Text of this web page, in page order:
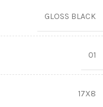
GLOSS BLACK
01
17X8